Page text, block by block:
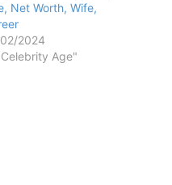
Net Worth, Wife,
2024
Age"